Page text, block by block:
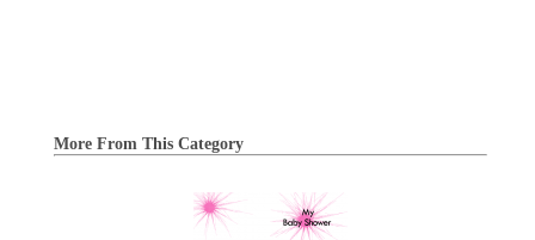
More From This Category